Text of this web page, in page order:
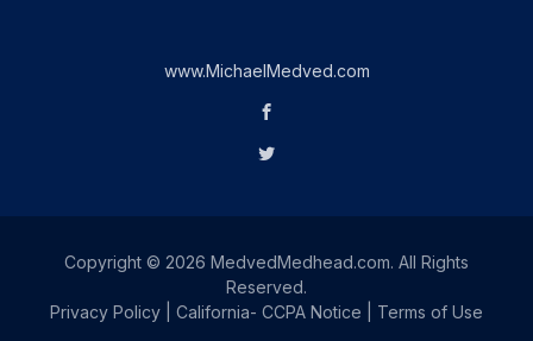
www.MichaelMedved.com
Copyright © 2026 MedvedMedhead.com. All Rights
Reserved.
Privacy Policy
California- CCPA Notice Terms of Use